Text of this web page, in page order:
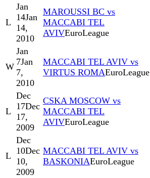
L
Jan
14Jan
14,
2010
MAROUSSI BC vs
MACCABI TEL
AVIVEuroLeague
W
Jan
7Jan
7,
2010
MACCABI TEL AVIV vs
VIRTUS ROMAEuroLeague
L
Dec
17Dec
17,
2009
CSKA MOSCOW vs
MACCABI TEL
AVIVEuroLeague
L
Dec
10Dec
10,
2009
MACCABI TEL AVIV vs
BASKONIAEuroLeague